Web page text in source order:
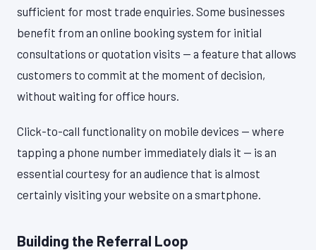
sufficient for most trade enquiries. Some businesses
benefit from an online booking system for initial
consultations or quotation visits — a feature that allows
customers to commit at the moment of decision,
without waiting for office hours.
Click-to-call functionality on mobile devices — where
tapping a phone number immediately dials it — is an
essential courtesy for an audience that is almost
certainly visiting your website on a smartphone.
Building the Referral Loop